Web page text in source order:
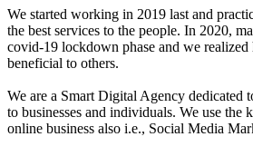
We started working in 2019 last and
the best services to the people. In 2020,
covid-19 lockdown phase and we
beneficial to others.
We are a Smart Digital Agency dedicated
to businesses and individuals. We use the
online business also i.e., Social Media